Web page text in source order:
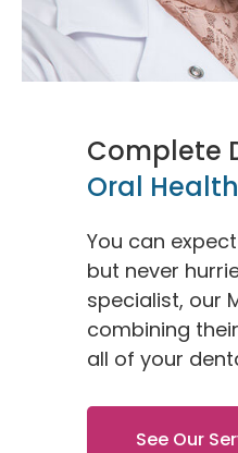
Complete
Oral Health
You can
but never
specialist, our
combining
all of your
See Our